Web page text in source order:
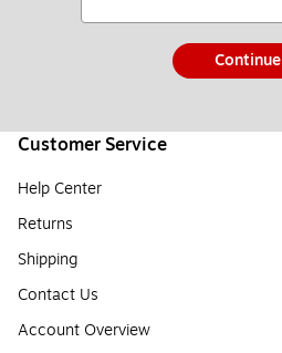
Continue
Customer Service
Help Center
Returns
Shipping
Contact Us
Account Overview